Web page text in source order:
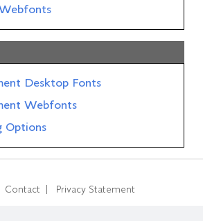
Desktop Fonts
Webfonts
Options
Contact Privacy Statement